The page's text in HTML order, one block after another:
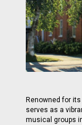
Renowned for
serves as a
musical groups